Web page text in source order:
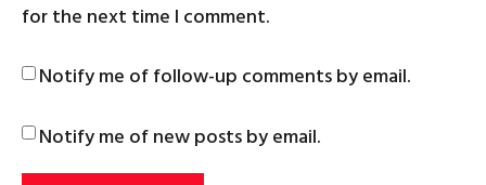
for the next time I comment.
Notify me of follow-up comments by email.
Notify me of new posts by email.